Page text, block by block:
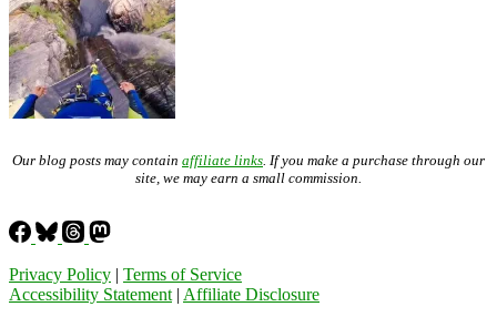
Our blog posts may contain affiliate links. If you make a purchase through our
site, we may earn a small commission.
Privacy Policy | Terms of Service
Accessibility Statement| Affiliate Disclosure